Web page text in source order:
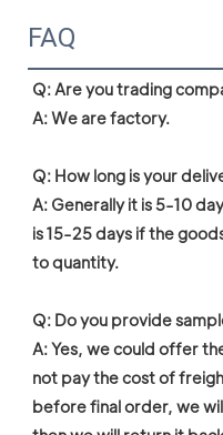
FAQ
Q: Are you trading
A: We are factory.
Q: How long is your
A: Generally it is 5-10
is 15-25 days if the
to quantity.
Q: Do you provide
A: Yes, we could offer
not pay the cost of
before final order, we